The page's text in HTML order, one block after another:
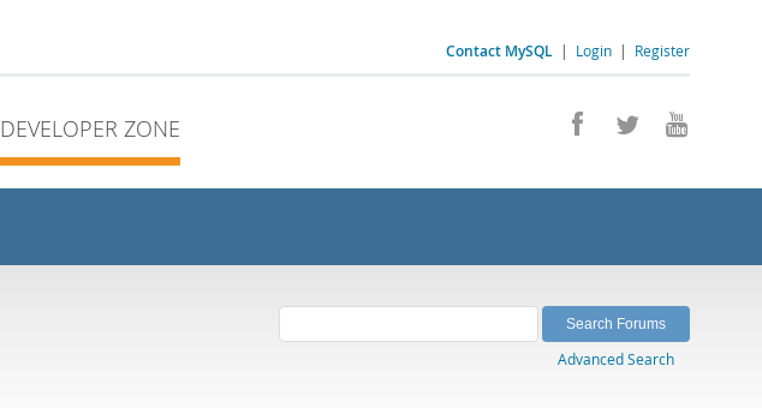
Contact MySQL | Login | Register
DEVELOPER ZONE
Advanced Search